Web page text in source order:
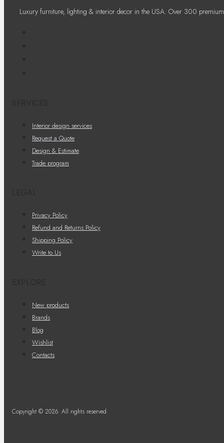
Luxury furniture, lighting & interior decor in the USA. Over 300
Interior design services
Request a Quote
Design & Estimate
Trade program
Privacy Policy
Refund and Returns Policy
Shipping Policy
Write to Us
New products
Brands
Blog
Wishlist
Contacts
Copyright © 2026. All rights reserved